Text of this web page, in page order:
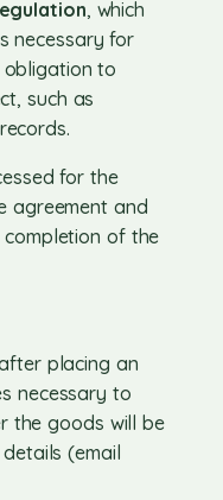
, which
necessary for
obligation to
such as
for the
agreement and
of the
placing an
necessary to
the goods will be
(email